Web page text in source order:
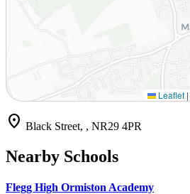
Leaflet |
location_on Black Street, , NR29 4PR
Nearby Schools
Flegg High Ormiston Academy